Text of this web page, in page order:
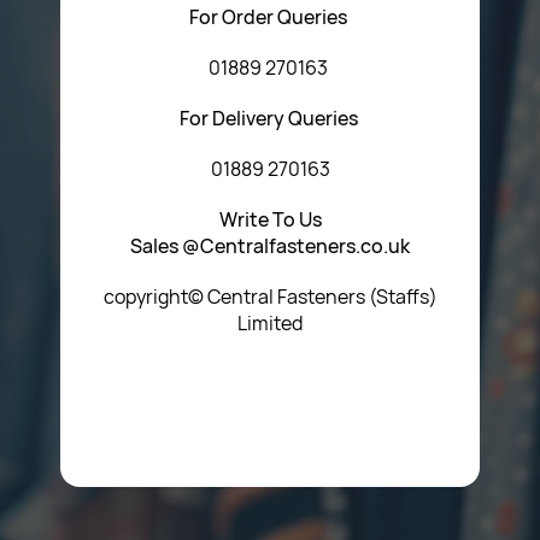
For Order Queries
01889 270163
For Delivery Queries
01889 270163
Write To Us
Sales @Centralfasteners.co.uk
copyright© Central Fasteners (Staffs)
Limited